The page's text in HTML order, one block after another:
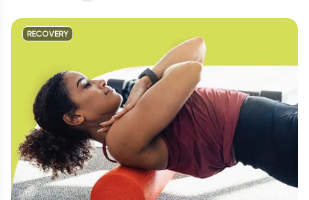
RECOVERY